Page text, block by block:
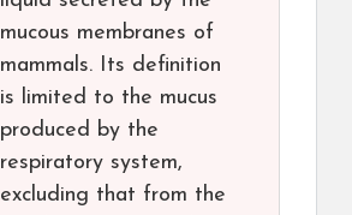
mucous membranes of
mammals. Its definition
is limited to the mucus
produced by the
respiratory system,
excluding that from the